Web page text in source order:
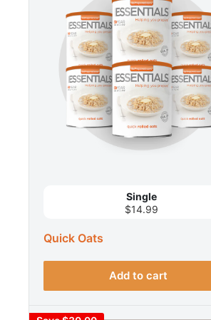
Single
$14.99
Quick Oats
Add to cart